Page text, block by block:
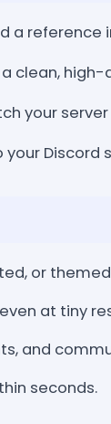
a reference
clean, high-
your
Discord
or
at tiny
and
seconds.